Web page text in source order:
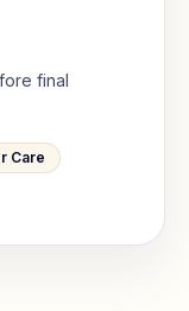
final
Care